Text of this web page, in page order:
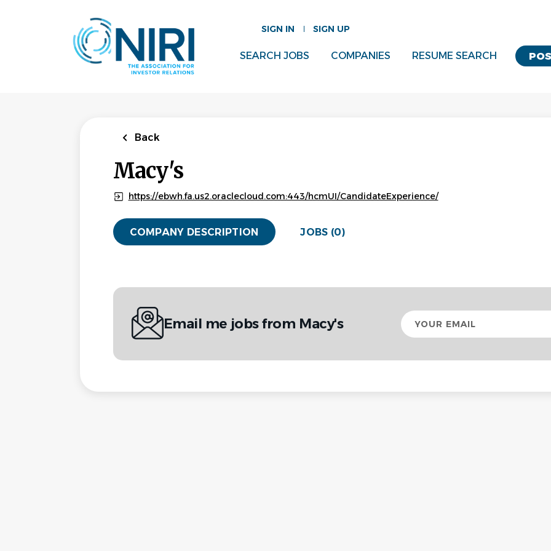
SIGN IN SIGN UP
SEARCH JOBS COMPANIES RESUME SEARCH
Back
Macy's
https://ebwh.fa.us2.oraclecloud.com:443/hcmUI/CandidateExperience/
COMPANY DESCRIPTION JOBS (0)
Email me jobs from Macy's
Your
email